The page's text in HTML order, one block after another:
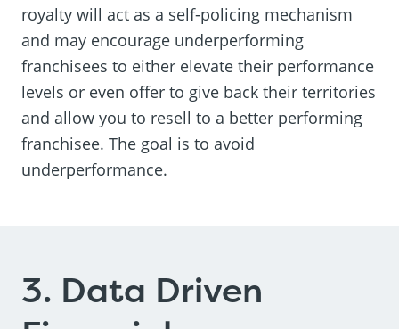
royalty will act as a self-policing mechanism
and may encourage underperforming
franchisees to either elevate their performance
levels or even offer to give back their territories
and allow you to resell to a better performing
franchisee. The goal is to avoid
underperformance.
3. Data Driven